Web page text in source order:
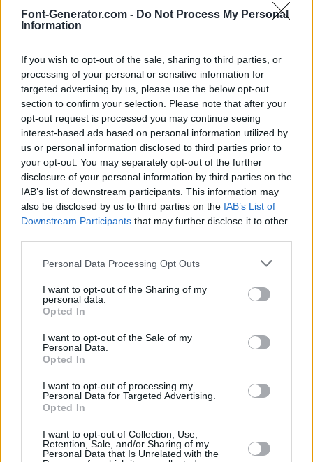
Font-Generator.com - Do Not Process My Personal
Information
If you wish to opt-out of the sale, sharing to third parties, or
processing of your personal or sensitive information for
targeted advertising by us, please use the below opt-out
section to confirm your selection. Please note that after your
opt-out request is processed you may continue seeing
interest-based ads based on personal information utilized by
us or personal information disclosed to third parties prior to
your opt-out. You may separately opt-out of the further
disclosure of your personal information by third parties on the
IAB’s list of downstream participants. This information may
also be disclosed by us to third parties on the IAB’s List of
Downstream Participants that may further disclose it to other
Personal Data Processing Opt Outs
I want to opt-out of the Sharing of my
personal data.
Opted In
I want to opt-out of the Sale of my
Personal Data.
Opted In
I want to opt-out of processing my
Personal Data for Targeted Advertising.
Opted In
I want to opt-out of Collection, Use,
Retention, Sale, and/or Sharing of my
Personal Data that Is Unrelated with the